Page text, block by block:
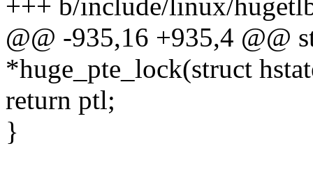
+++ b/include/linux/
@@ -935,16 +935,4 @@
*huge_pte_lock(struct
return ptl;
}